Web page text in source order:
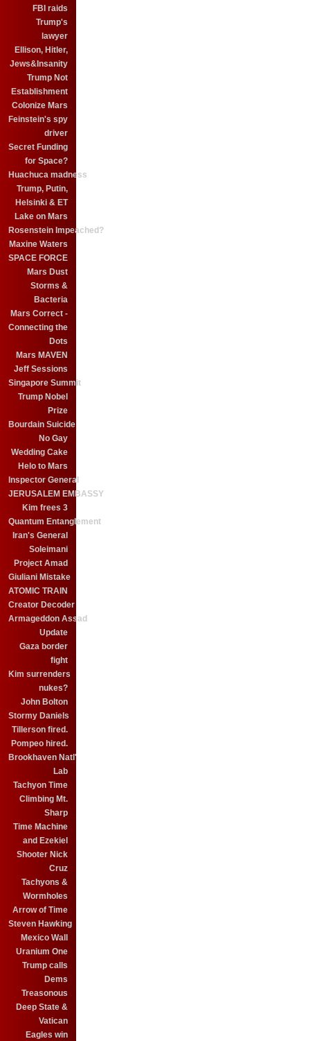
FBI raids
Trump's
lawyer
Ellison, Hitler,
Jews&Insanity
Trump Not
Establishment
Colonize Mars
Feinstein's spy
driver
Secret Funding
for Space?
Huachuca madness
Trump, Putin,
Helsinki & ET
Lake on Mars
Rosenstein Impeached?
Maxine Waters
SPACE FORCE
Mars Dust
Storms &
Bacteria
Mars Correct -
Connecting the
Dots
Mars MAVEN
Jeff Sessions
Singapore Summit
Trump Nobel
Prize
Bourdain Suicide
No Gay
Wedding Cake
Helo to Mars
Inspector General
JERUSALEM EMBASSY
Kim frees 3
Quantum Entanglement
Iran's General
Soleimani
Project Amad
Giuliani Mistake
ATOMIC TRAIN
Creator Decoder
Armageddon Assad
Update
Gaza border
fight
Kim surrenders
nukes?
John Bolton
Stormy Daniels
Tillerson fired.
Pompeo hired.
Brookhaven Natl'
Lab
Tachyon Time
Climbing Mt.
Sharp
Time Machine
and Ezekiel
Shooter Nick
Cruz
Tachyons &
Wormholes
Arrow of Time
Steven Hawking
Mexico Wall
Uranium One
Trump calls
Dems
Treasonous
Deep State &
Vatican
Eagles win